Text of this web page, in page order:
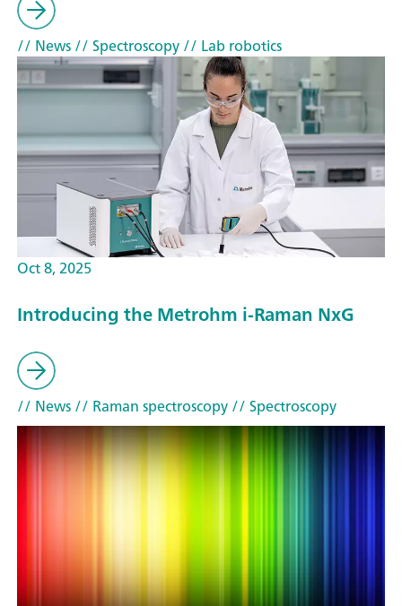
// News// Spectroscopy// Lab robotics
Oct 8, 2025
Introducing the Metrohm i-Raman NxG
// News// Raman spectroscopy// Spectroscopy